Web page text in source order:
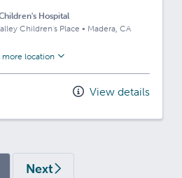
Hospital
Children's Place • Madera, CA
more location
View details
Next